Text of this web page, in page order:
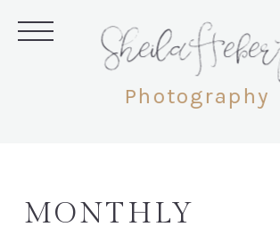
Photography
MONTHLY